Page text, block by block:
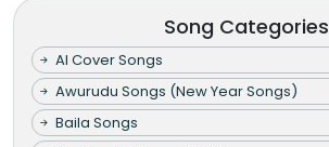
Song Categories
AI Cover Songs
Awurudu Songs (New Year Songs)
Baila Songs